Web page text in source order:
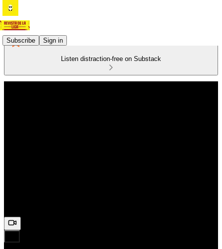
Subscribe Sign in
Listen distraction-free on Substack